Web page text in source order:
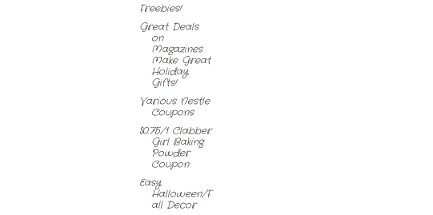
Freebies!
Great Deals
on
Magazines
Make Great
Holiday
Gifts!
Various Nestle
Coupons
$0.75/1 Clabber
Girl Baking
Powder
Coupon
Easy
Halloween/F
all Decor